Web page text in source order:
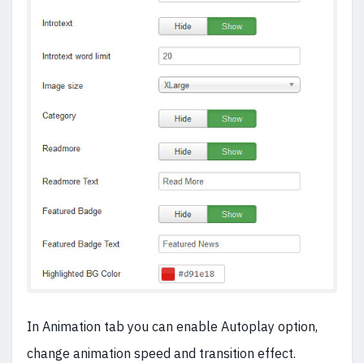
In Animation tab you can enable Autoplay option,
change animation speed and transition effect.